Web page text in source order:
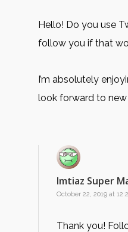
Hello! Do you use
follow you if that
I’m absolutely
look forward to
Imtiaz Super
October 22, 2019 at
Thank you!